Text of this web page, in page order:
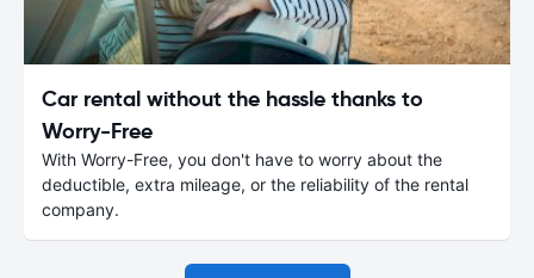
Car rental without the hassle thanks to
Worry-Free
With Worry-Free, you don't have to worry about the
deductible, extra mileage, or the reliability of the rental
company.